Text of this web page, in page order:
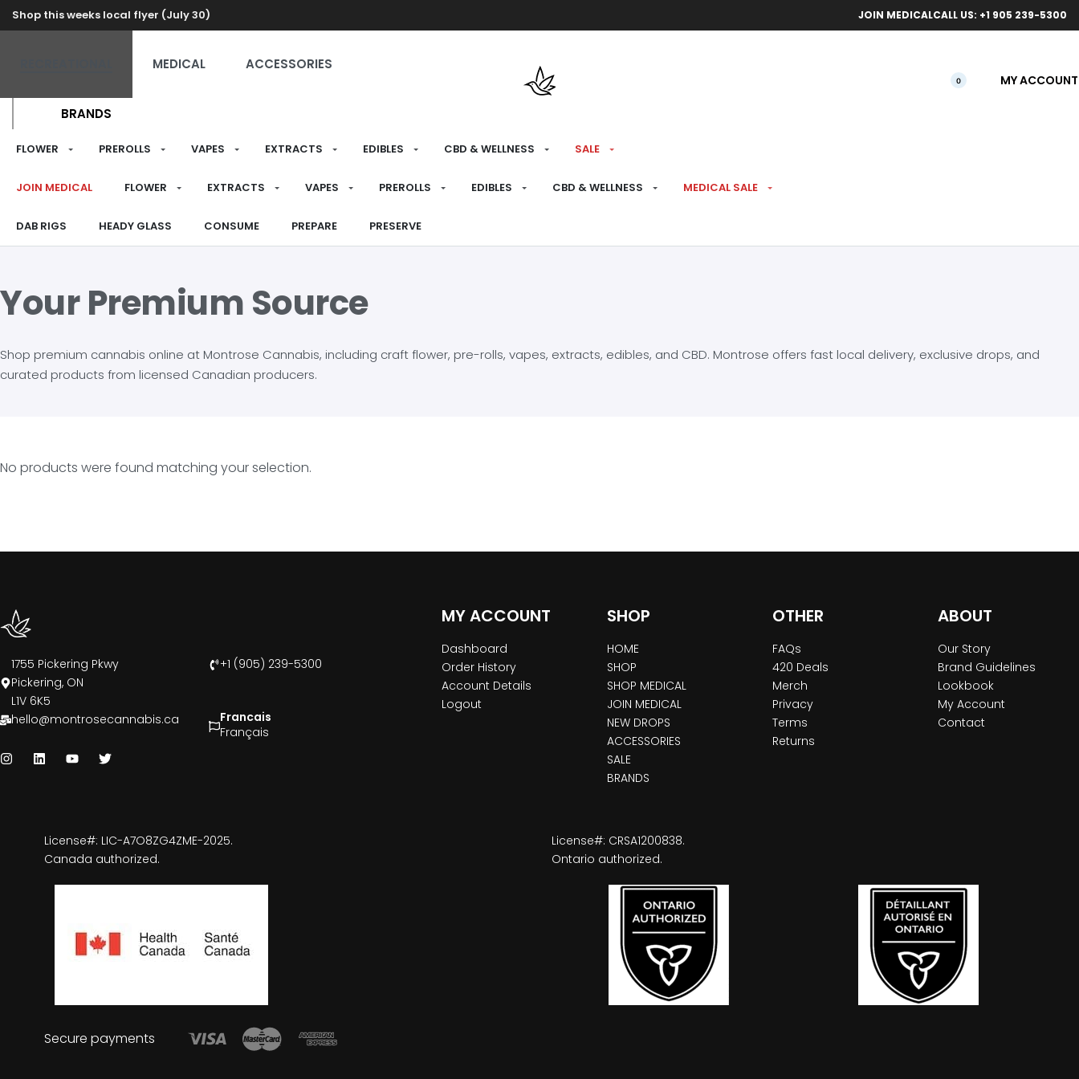
Shop this weeks local flyer (July 30) Free
JOIN MEDICALCALL US: +1 905 239-5300
MEDICAL ACCESSORIES
BRANDS
0 MY ACCOUNT
FLOWER PREROLLS VAPES EXTRACTS EDIBLES CBD & WELLNESS SALE
JOIN MEDICAL FLOWER EXTRACTS VAPES PREROLLS EDIBLES CBD & WELLNESS MEDICAL SALE
DAB RIGS HEADY GLASS CONSUME PREPARE PRESERVE
Your Premium Source
Shop premium cannabis online at Montrose Cannabis, including craft flower, pre-rolls, vapes, extracts, edibles, and CBD. Montrose offers fast local delivery, exclusive drops, and
curated products from licensed Canadian producers.
No products were found matching your selection.
1755 Pickering Pkwy
Pickering, ON
L1V 6K5
+1 (905) 239-5300
hello@montrosecannabis.ca
Francais
Français
MY ACCOUNT
Dashboard
Order History
Account Details
Logout
SHOP
HOME
SHOP
SHOP MEDICAL
JOIN MEDICAL
NEW DROPS
ACCESSORIES
SALE
BRANDS
OTHER
FAQs
420 Deals
Merch
Privacy
Terms
Returns
ABOUT
Our Story
Brand Guidelines
Lookbook
My Account
Contact
License#: LIC-A7O8ZG4ZME-2025.
Canada authorized.
License#: CRSA1200838.
Ontario authorized.
Secure payments